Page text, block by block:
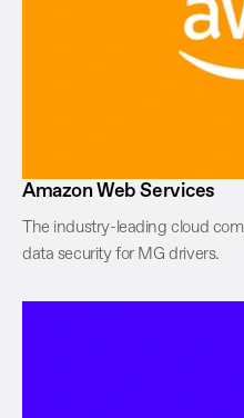
Amazon Web Services
The industry-leading cloud
data security for MG drivers.